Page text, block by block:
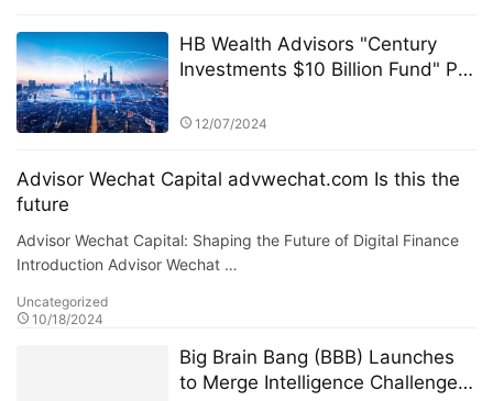
HB Wealth Advisors "Century
Investments $10 Billion Fund" PK
Disclosure Requirements
12/07/2024
Advisor Wechat Capital advwechat.com Is this the
future
Advisor Wechat Capital: Shaping the Future of Digital Finance
Introduction Advisor Wechat …
Uncategorized
10/18/2024
Big Brain Bang (BBB) Launches
to Merge Intelligence Challenges